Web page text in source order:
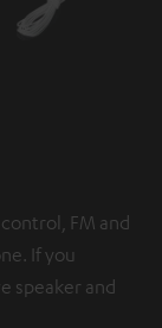
FM and
If you
speaker and